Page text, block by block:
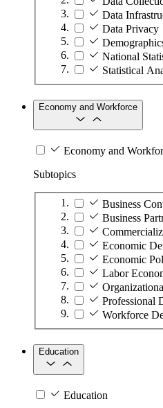
Data
Data Privacy
National
Statistical
Economy and Workforce
Economy and
Subtopics
Business
Business
Economic
Economic
Labor
Professional
Workforce
Education
Education